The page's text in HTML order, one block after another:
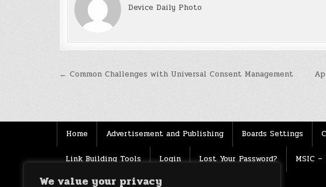
We value your privacy
Device Daily Photo
Post
← Common Challenges with Universal Consent Management
Home Advertisement and Publishing Boards Settings
Link Building Tools Login Lost Your Password? MSIC –
Source Terms of use